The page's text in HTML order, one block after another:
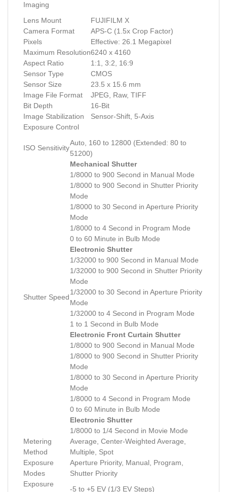
Imaging
Lens Mount
FUJIFILM X
Camera Format
APS-C (1.5x Crop Factor)
Pixels
Effective: 26.1 Megapixel
Maximum Resolution6240 x 4160
Aspect Ratio
1:1, 3:2, 16:9
Sensor Type
CMOS
Sensor Size
23.5 x 15.6 mm
Image File Format
JPEG, Raw, TIFF
Bit Depth
16-Bit
Image Stabilization
Sensor-Shift, 5-Axis
Exposure Control
ISO Sensitivity
Auto, 160 to 12800 (Extended: 80 to
51200)
Shutter Speed
Mechanical Shutter
1/8000 to 900 Second in Manual Mode
1/8000 to 900 Second in Shutter Priority
Mode
1/8000 to 30 Second in Aperture Priority
Mode
1/8000 to 4 Second in Program Mode
0 to 60 Minute in Bulb Mode
Electronic Shutter
1/32000 to 900 Second in Manual Mode
1/32000 to 900 Second in Shutter Priority
Mode
1/32000 to 30 Second in Aperture Priority
Mode
1/32000 to 4 Second in Program Mode
1 to 1 Second in Bulb Mode
Electronic Front Curtain Shutter
1/8000 to 900 Second in Manual Mode
1/8000 to 900 Second in Shutter Priority
Mode
1/8000 to 30 Second in Aperture Priority
Mode
1/8000 to 4 Second in Program Mode
0 to 60 Minute in Bulb Mode
Electronic Shutter
1/8000 to 1/4 Second in Movie Mode
Metering
Method
Average, Center-Weighted Average,
Multiple, Spot
Exposure
Modes
Aperture Priority, Manual, Program,
Shutter Priority
Exposure
-5 to +5 EV (1/3 EV Steps)